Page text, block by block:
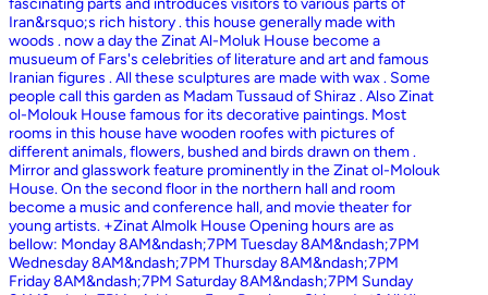
fascinating parts and introduces visitors to various parts of
Iran&rsquo;s rich history . this house generally made with
woods . now a day the Zinat Al-Moluk House become a
musueum of Fars's celebrities of literature and art and famous
Iranian figures . All these sculptures are made with wax . Some
people call this garden as Madam Tussaud of Shiraz . Also Zinat
ol-Molouk House famous for its decorative paintings. Most
rooms in this house have wooden roofes with pictures of
different animals, flowers, bushed and birds drawn on them .
Mirror and glasswork feature prominently in the Zinat ol-Molouk
House. On the second floor in the northern hall and room
become a music and conference hall, and movie theater for
young artists. +Zinat Almolk House Opening hours are as
bellow: Monday 8AM&ndash;7PM Tuesday 8AM&ndash;7PM
Wednesday 8AM&ndash;7PM Thursday 8AM&ndash;7PM
Friday 8AM&ndash;7PM Saturday 8AM&ndash;7PM Sunday